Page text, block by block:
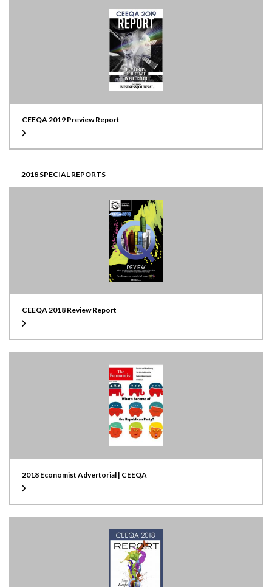
CEEQA 2019 Preview Report
2018 SPECIAL REPORTS
CEEQA 2018 Review Report
2018 Economist Advertorial | CEEQA